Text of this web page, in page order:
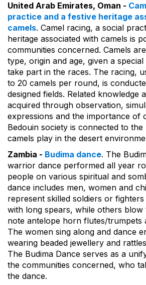
United Arab Emirates, Oman -
practice and a festive heritage
camels. Camel racing, a social
heritage associated with camels is
communities concerned. Camels
type, origin and age, given a
take part in the races. The racing,
to 20 camels per round, is
designed fields. Related knowledge
acquired through observation,
expressions and the importance of
Bedouin society is connected to
camels play in the desert
Zambia - Budima dance. The
warrior dance performed all year
people on various spiritual and
dance includes men, women and
represent skilled soldiers or
with long spears, while others blow
note antelope horn flutes/trumpets
The women sing along and dance
wearing beaded jewellery and
The Budima Dance serves as a
the communities concerned, who
the dance.